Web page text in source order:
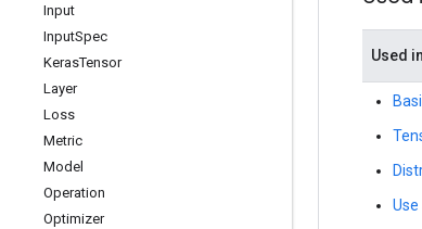
Input
InputSpec
KerasTensor
Layer
Loss
Metric
Model
Operation
Optimizer
Used
Use